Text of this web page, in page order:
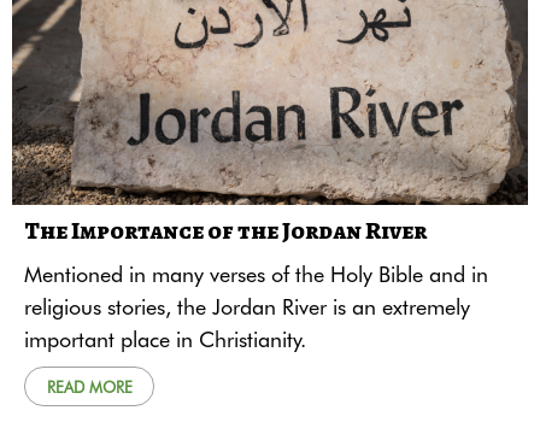
The Importance of the Jordan River
Mentioned in many verses of the Holy Bible and in
religious stories, the Jordan River is an extremely
important place in Christianity.
READ MORE